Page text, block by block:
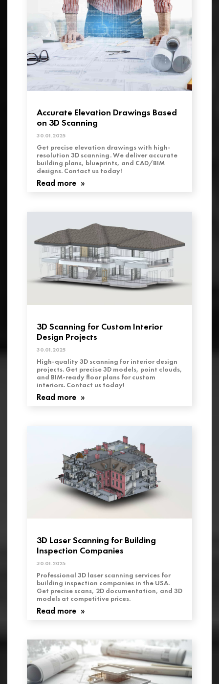
Accurate Elevation Drawings Based
on 3D Scanning
30.01.2025
Get precise elevation drawings with high-
resolution 3D scanning. We deliver accurate
building plans, blueprints, and CAD/BIM
designs. Contact us today!
Read more
3D Scanning for Custom Interior
Design Projects
30.01.2025
High-quality 3D scanning for interior design
projects. Get precise 3D models, point clouds,
and BIM-ready floor plans for custom
interiors. Contact us today!
Read more
3D Laser Scanning for Building
Inspection Companies
30.01.2025
Professional 3D laser scanning services for
building inspection companies in the USA.
Get precise scans, 2D documentation, and 3D
models at competitive prices.
Read more